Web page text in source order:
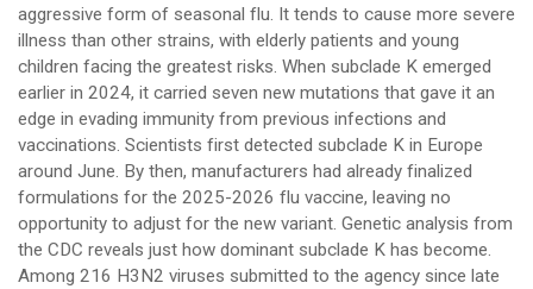
aggressive form of seasonal flu. It tends to cause more severe
illness than other strains, with elderly patients and young
children facing the greatest risks. When subclade K emerged
earlier in 2024, it carried seven new mutations that gave it an
edge in evading immunity from previous infections and
vaccinations. Scientists first detected subclade K in Europe
around June. By then, manufacturers had already finalized
formulations for the 2025-2026 flu vaccine, leaving no
opportunity to adjust for the new variant. Genetic analysis from
the CDC reveals just how dominant subclade K has become.
Among 216 H3N2 viruses submitted to the agency since late